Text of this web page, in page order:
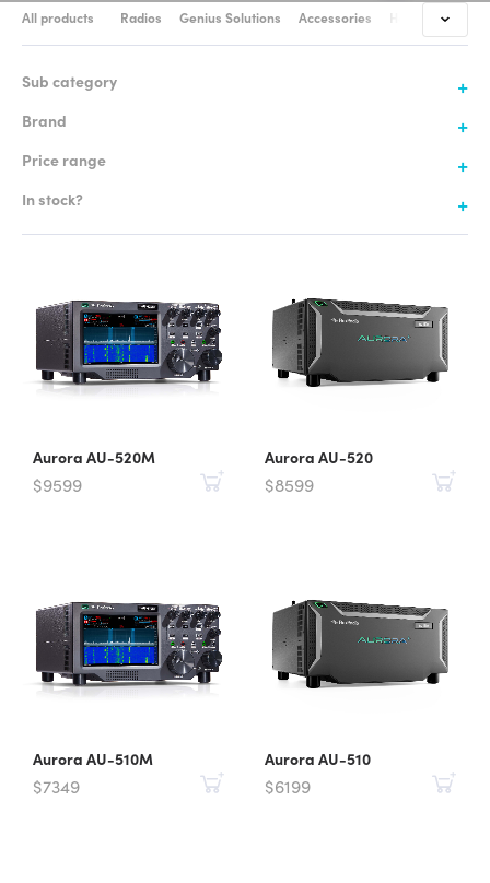
All products Radios Genius Solutions Accessories Headsets &
Sub category
Brand
Price range
In stock?
Aurora AU-520M
$9599
Aurora AU-520
$8599
Aurora AU-510M
$7349
Aurora AU-510
$6199